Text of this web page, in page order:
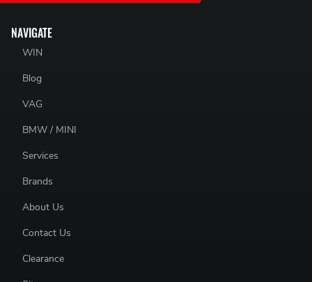
NAVIGATE
WIN
Blog
VAG
BMW / MINI
Services
Brands
About Us
Contact Us
Clearance